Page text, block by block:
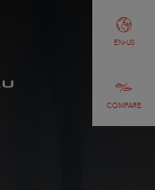
COMPARE
EN-US